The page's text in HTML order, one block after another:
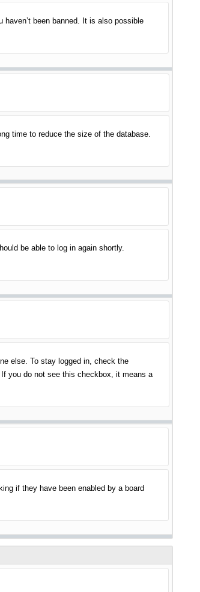
been banned. It is also possible
time to reduce the size of the database.
be able to log in again shortly.
else. To stay logged in, check the
you do not see this checkbox, it means a
if they have been enabled by a board